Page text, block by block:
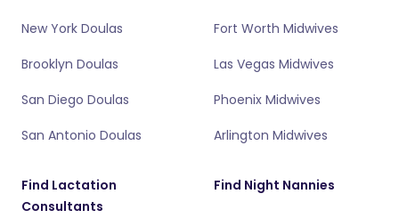
New York Doulas
Brooklyn Doulas
San Diego Doulas
San Antonio Doulas
Fort Worth Midwives
Las Vegas Midwives
Phoenix Midwives
Arlington Midwives
Find Lactation
Consultants
Find Night Nannies